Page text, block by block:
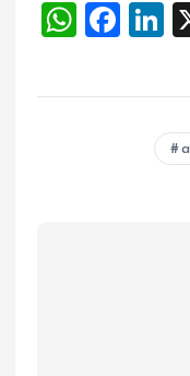
W
at
F
ce k
e